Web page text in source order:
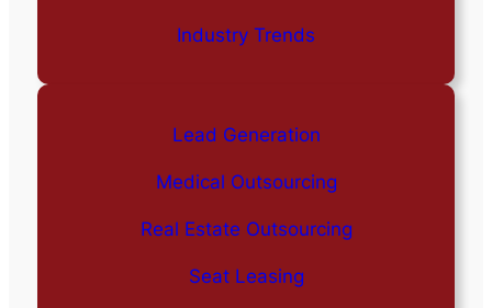
Industry Trends
Lead Generation
Medical Outsourcing
Real Estate Outsourcing
Seat Leasing